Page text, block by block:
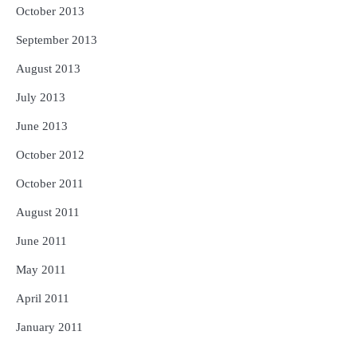
October 2013
September 2013
August 2013
July 2013
June 2013
October 2012
October 2011
August 2011
June 2011
May 2011
April 2011
January 2011